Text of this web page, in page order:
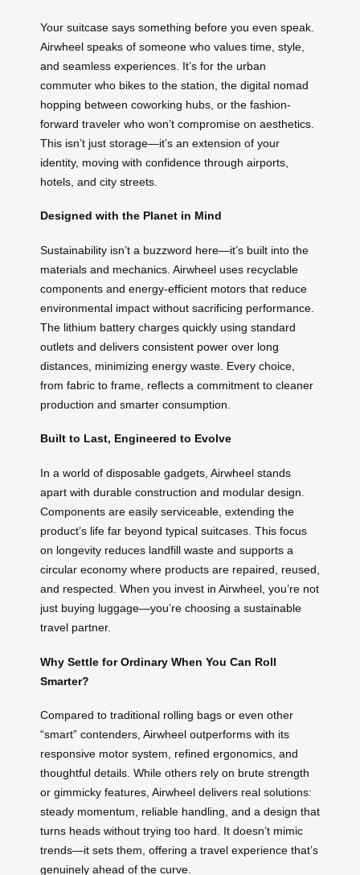
Your suitcase says something before you even speak.
Airwheel speaks of someone who values time, style,
and seamless experiences. It’s for the urban
commuter who bikes to the station, the digital nomad
hopping between coworking hubs, or the fashion-
forward traveler who won’t compromise on aesthetics.
This isn’t just storage—it’s an extension of your
identity, moving with confidence through airports,
hotels, and city streets.
Designed with the Planet in Mind
Sustainability isn’t a buzzword here—it’s built into the
materials and mechanics. Airwheel uses recyclable
components and energy-efficient motors that reduce
environmental impact without sacrificing performance.
The lithium battery charges quickly using standard
outlets and delivers consistent power over long
distances, minimizing energy waste. Every choice,
from fabric to frame, reflects a commitment to cleaner
production and smarter consumption.
Built to Last, Engineered to Evolve
In a world of disposable gadgets, Airwheel stands
apart with durable construction and modular design.
Components are easily serviceable, extending the
product’s life far beyond typical suitcases. This focus
on longevity reduces landfill waste and supports a
circular economy where products are repaired, reused,
and respected. When you invest in Airwheel, you’re not
just buying luggage—you’re choosing a sustainable
travel partner.
Why Settle for Ordinary When You Can Roll
Smarter?
Compared to traditional rolling bags or even other
“smart” contenders, Airwheel outperforms with its
responsive motor system, refined ergonomics, and
thoughtful details. While others rely on brute strength
or gimmicky features, Airwheel delivers real solutions:
steady momentum, reliable handling, and a design that
turns heads without trying too hard. It doesn’t mimic
trends—it sets them, offering a travel experience that’s
genuinely ahead of the curve.